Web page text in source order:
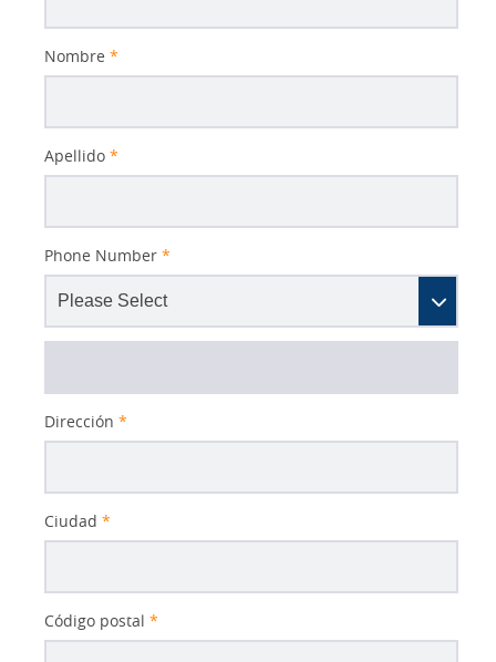
Nombre *
Apellido *
Phone Number *
Dirección *
Ciudad *
Código postal *